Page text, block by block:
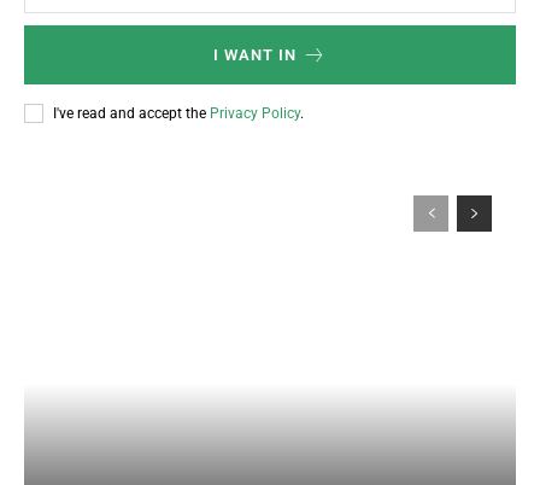
I WANT IN
I've read and accept the Privacy Policy.